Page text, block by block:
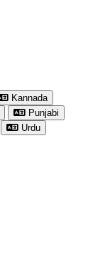
Kannada
Punjabi
Urdu